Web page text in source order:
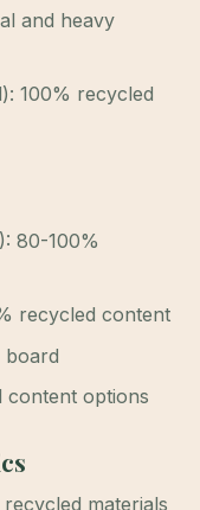
and heavy
100% recycled
80-100%
recycled content
board
content options
materials